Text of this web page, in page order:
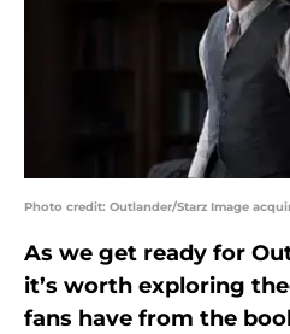
Photo credit: Outlander/Starz Image
As we get ready for
it’s worth exploring
fans have from the